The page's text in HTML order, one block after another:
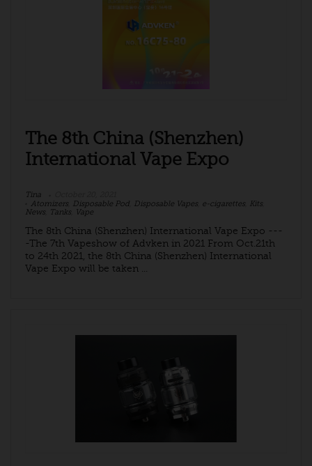
The 8th China (Shenzhen)
International Vape Expo
Tina
Atomizers Disposable Pod Disposable Vapes e-cigarettes Kits
News
Tanks Vape
The 8th China (Shenzhen) International Vape Expo ---
-The 7th Vapeshow of Advken in 2021 From Oct.21th
to 24th 2021, the 8th China (Shenzhen) International
Vape Expo will be taken ...